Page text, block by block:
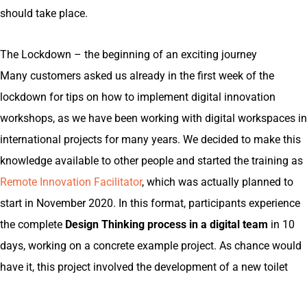
should take place.
The Lockdown – the beginning of an exciting journey
Many customers asked us already in the first week of the
lockdown for tips on how to implement digital innovation
workshops, as we have been working with digital workspaces in
international projects for many years. We decided to make this
knowledge available to other people and started the training as
Remote Innovation Facilitator, which was actually planned to
start in November 2020. In this format, participants experience
the complete Design Thinking process in a digital team in 10
days, working on a concrete example project. As chance would
have it, this project involved the development of a new toilet